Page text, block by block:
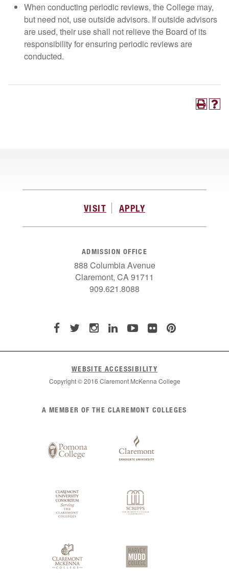
When conducting periodic reviews, the College may,
but need not, use outside advisors. If outside advisors
are used, their use shall not relieve the Board of its
responsibility for ensuring periodic reviews are
conducted.
VISIT APPLY
ADMISSION OFFICE
888 Columbia Avenue
Claremont, CA 91711
909.621.8088
WEBSITE ACCESSIBILITY
Copyright © 2016 Claremont McKenna College
Claremont
A MEMBER OF THE CLAREMONT COLLEGES